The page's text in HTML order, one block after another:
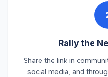
Rally the
Share the link in
social media, and